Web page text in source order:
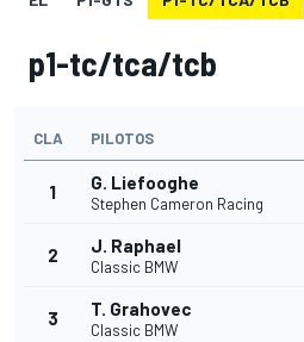
p1-tc/tca/tcb
CLA PILOTOS
1 G. Liefooghe
Stephen Cameron Racing
2 J. Raphael
Classic BMW
3 T. Grahovec
Classic BMW